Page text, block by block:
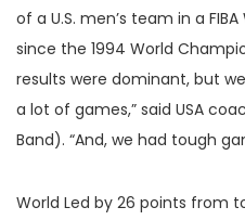
of a U.S. men’s team in a
since the 1994 World
results were dominant, but
a lot of games,” said USA
Band). “And, we had tough
World Led by 26 points from